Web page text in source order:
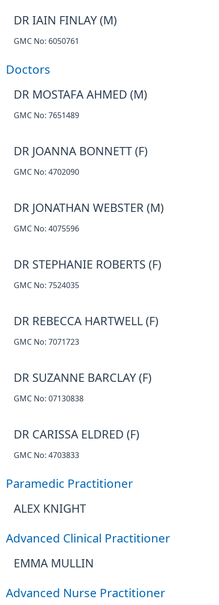
DR IAIN FINLAY (M)
GMC No: 6050761
Doctors
DR MOSTAFA AHMED (M)
GMC No: 7651489
DR JOANNA BONNETT (F)
GMC No: 4702090
DR JONATHAN WEBSTER (M)
GMC No: 4075596
DR STEPHANIE ROBERTS (F)
GMC No: 7524035
DR REBECCA HARTWELL (F)
GMC No: 7071723
DR SUZANNE BARCLAY (F)
GMC No: 07130838
DR CARISSA ELDRED (F)
GMC No: 4703833
Paramedic Practitioner
ALEX KNIGHT
Advanced Clinical Practitioner
EMMA MULLIN
Advanced Nurse Practitioner